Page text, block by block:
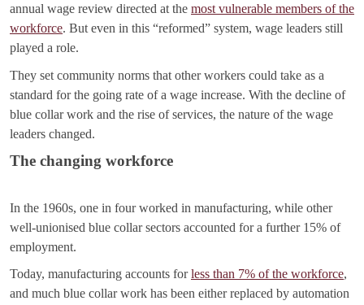
annual wage review directed at the most vulnerable members of the
workforce. But even in this “reformed” system, wage leaders still
played a role.
They set community norms that other workers could take as a
standard for the going rate of a wage increase. With the decline of
blue collar work and the rise of services, the nature of the wage
leaders changed.
The changing workforce
In the 1960s, one in four worked in manufacturing, while other
well-unionised blue collar sectors accounted for a further 15% of
employment.
Today, manufacturing accounts forless than 7% of the workforce,
and much blue collar work has been either replaced by automation